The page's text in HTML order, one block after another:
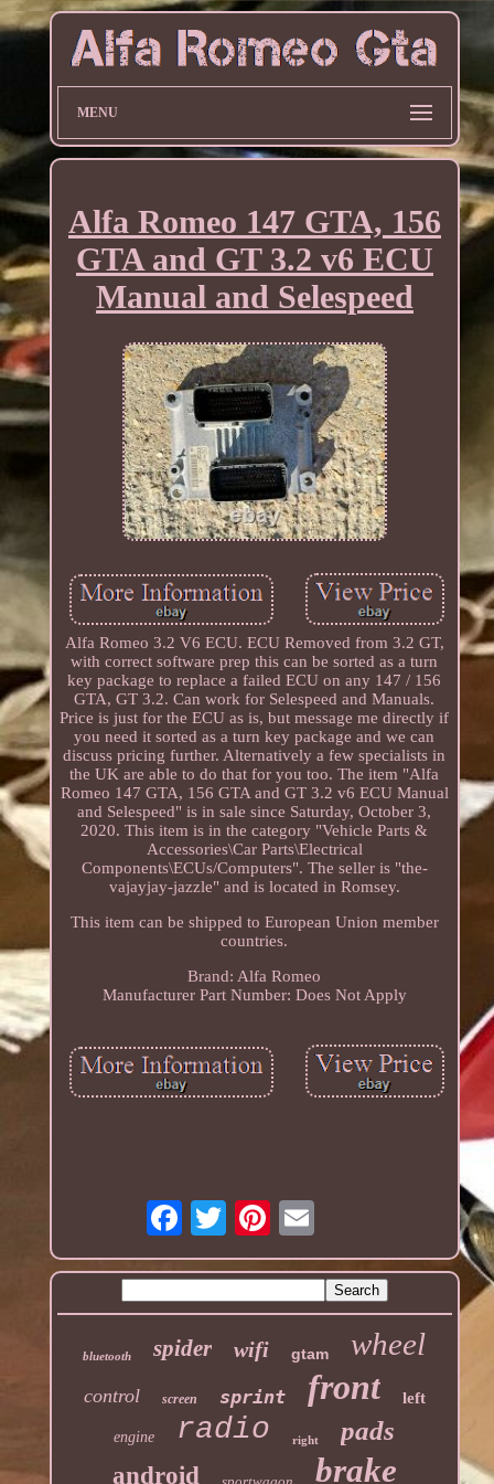
MENU
Alfa Romeo 147 GTA, 156
GTA and GT 3.2 v6 ECU
Manual and Selespeed
Alfa Romeo 3.2 V6 ECU. ECU Removed from 3.2 GT,
with correct software prep this can be sorted as a turn
key package to replace a failed ECU on any 147 / 156
GTA, GT 3.2. Can work for Selespeed and Manuals.
Price is just for the ECU as is, but message me directly if
you need it sorted as a turn key package and we can
discuss pricing further. Alternatively a few specialists in
the UK are able to do that for you too. The item "Alfa
Romeo 147 GTA, 156 GTA and GT 3.2 v6 ECU Manual
and Selespeed" is in sale since Saturday, October 3,
2020. This item is in the category "Vehicle Parts &
Accessories\Car Parts\Electrical
Components\ECUs/Computers". The seller is "the-
vajayjay-jazzle" and is located in Romsey.
This item can be shipped to European Union member
countries.
Brand: Alfa Romeo
Manufacturer Part Number: Does Not Apply
bluetooth spider wifi gtam wheel
control screen sprint front left
engine radio right pads
android brake